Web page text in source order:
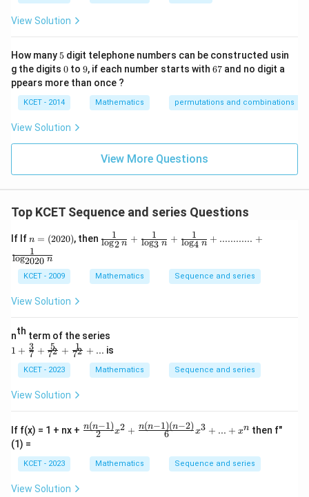
s
m
at
m
ul
ic
at
t
gr
u
p,
of
View Solution
How many 5
5 digit telephone numbers can be constructed usin
g the digits 0
0 to 9
9, if each number starts with 6
67 and no digit a
ppears more than once ?
KCET - 2014 Mathematics permutations and combinations
View Solution
View More Questions
Top KCET Sequence and series Questions
If Ifn
=
(2
0
2
n = (2020), then \frac {1}
{\log_2
{1}{\log
_3n}+\fr
{1}{\log
_{2020}
n}
log2 n
1 + log3 n
1 + log4 n
1 + ............ +
log2020 n
1
KCET - 2009 Mathematics Sequence and series
View Solution
nth term of the series
1+
{3}
{7}
{5}
{7^
2}
+\f
rac
{7^
1 + 7
3 + 72
5 + 72
1 + ... is
KCET - 2023 Mathematics Sequence and series
View Solution
If f(x) = 1 + nx + \fra
c{n
1)}
{2}
2
n(n−1)x2 + 6
n(n−1)(n−2) x3 + ... + xn then f"
(1) =
KCET - 2023 Mathematics Sequence and series
View Solution